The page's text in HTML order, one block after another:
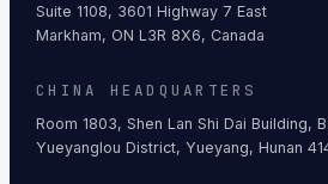
Suite 1108, 3601 Highway 7 East
Markham, ON L3R 8X6, Canada
CHINA HEADQUARTERS
Room 1803, Shen Lan Shi Dai Building,
Yueyanglou District, Yueyang, Hunan